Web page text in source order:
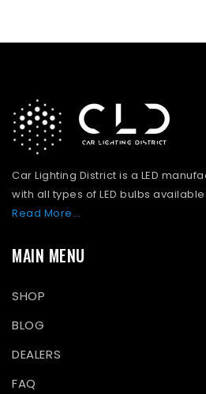
Car Lighting District is a LED
with all types of LED bulbs
Read More...
MAIN MENU
SHOP
BLOG
DEALERS
FAQ